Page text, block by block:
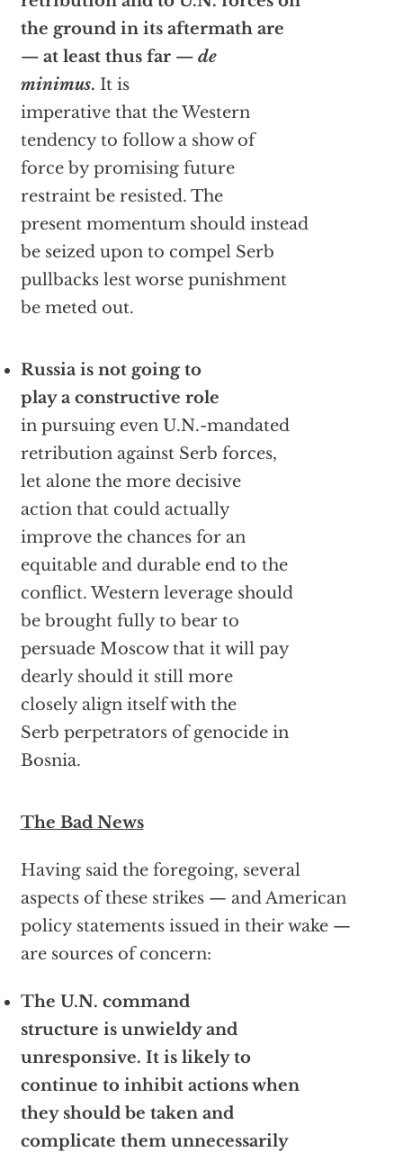
the ground in its aftermath are
— at least thus far — de
minimus. It is
imperative that the Western
tendency to follow a show of
force by promising future
restraint be resisted. The
present momentum should instead
be seized upon to compel Serb
pullbacks lest worse punishment
be meted out.
Russia is not going to
play a constructive role
in pursuing even U.N.-mandated
retribution against Serb forces,
let alone the more decisive
action that could actually
improve the chances for an
equitable and durable end to the
conflict. Western leverage should
be brought fully to bear to
persuade Moscow that it will pay
dearly should it still more
closely align itself with the
Serb perpetrators of genocide in
Bosnia.
The Bad News
Having said the foregoing, several
aspects of these strikes — and American
policy statements issued in their wake —
are sources of concern:
The U.N. command
structure is unwieldy and
unresponsive. It is likely to
continue to inhibit actions when
they should be taken and
complicate them unnecessarily